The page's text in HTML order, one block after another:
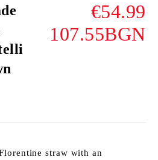
€54.99
107.55BGN
straw with an